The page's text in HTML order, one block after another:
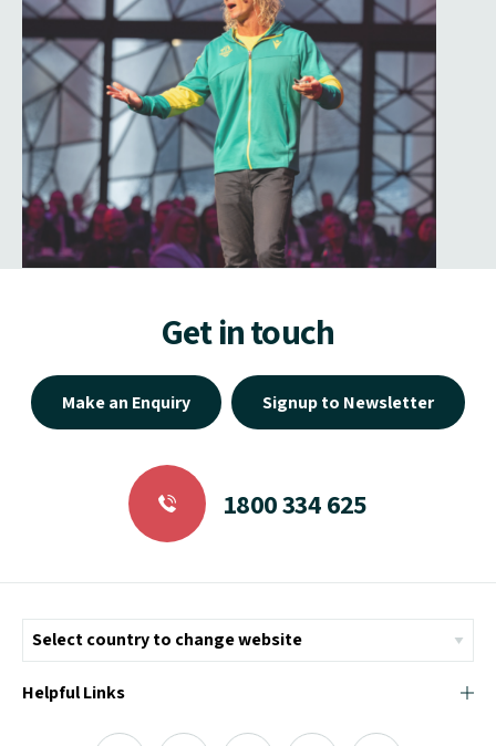
Get in touch
Make an Enquiry Signup to Newsletter
1800 334 625
Helpful Links